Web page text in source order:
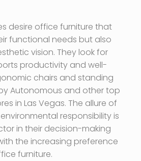
desire office furniture that
functional needs but also
vision. They look for
productivity and well-
chairs and standing
Autonomous and other top
in Las Vegas. The allure of
responsibility is
in their decision-making
the increasing preference
furniture.